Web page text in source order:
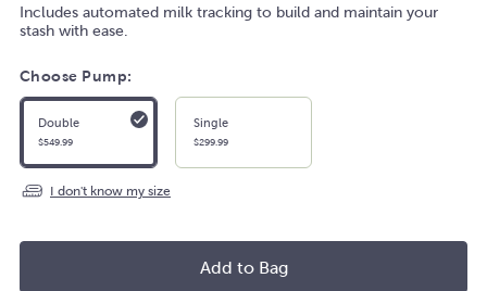
Includes automated milk tracking to build and maintain your
stash with ease.
Choose Pump:
Double
$549.99
Single
$299.99
I don't know my size
Add to Bag